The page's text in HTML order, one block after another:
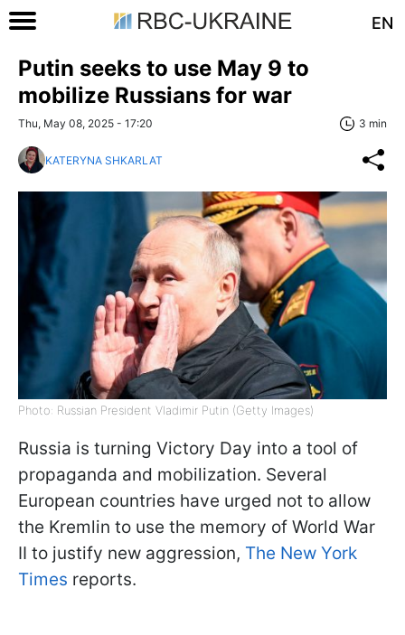
EN
Putin seeks to use May 9 to
mobilize Russians for war
Thu, May 08, 2025 - 17:20 3 min
KATERYNA SHKARLAT
Photo: Russian President Vladimir Putin (Getty Images)
Russia is turning Victory Day into a tool of
propaganda and mobilization. Several
European countries have urged not to allow
the Kremlin to use the memory of World War
II to justify new aggression, The New York
Times reports.